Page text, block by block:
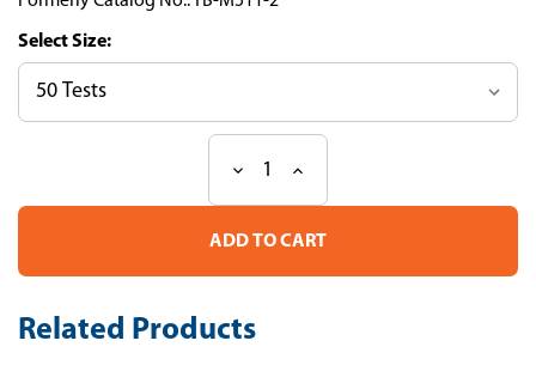
Size:
Stock:
Decrease
of
H-
β-
Tetramer-
TPHPARIGL-
Increase
of
H-
β-
Related Products